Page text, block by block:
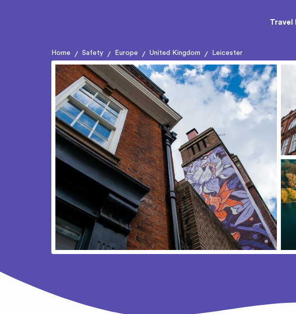
Travel
Home / Safety / Europe / United Kingdom / Leicester